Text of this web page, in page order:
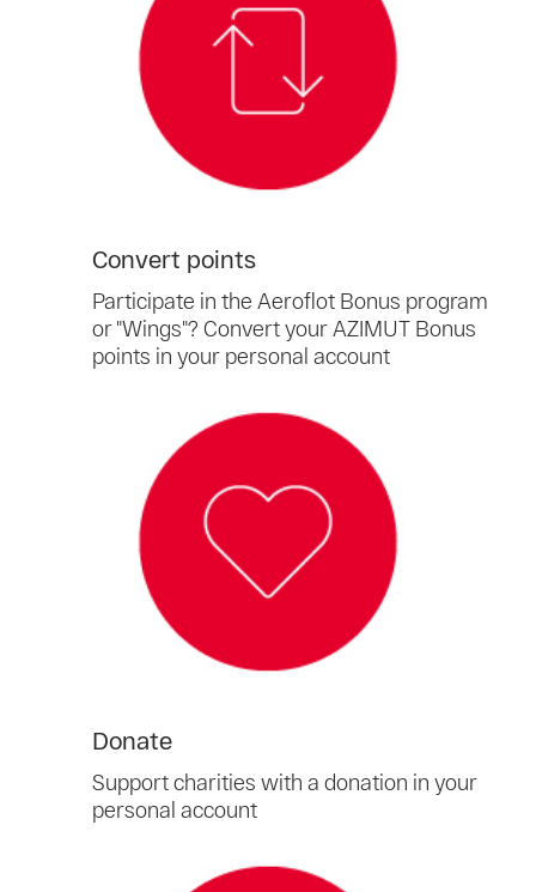
Convert points
Participate in the Aeroflot Bonus program
or "Wings"? Convert your AZIMUT Bonus
points in your personal account
Donate
Support charities with a donation in your
personal account